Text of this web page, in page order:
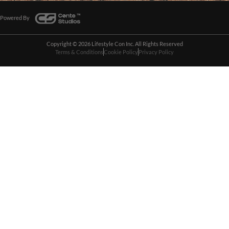
Powered By
Copyright © 2026 Lifestyle Con Inc. All Rights Reserved
Terms & ConditionsCookie Policy Privacy Policy